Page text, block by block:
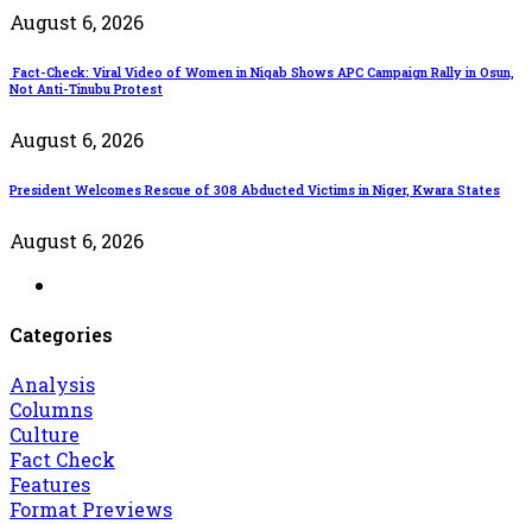
August 6, 2026
Fact-Check: Viral Video of Women in Niqab Shows APC Campaign Rally in Osun,
Not Anti-Tinubu Protest
August 6, 2026
President Welcomes Rescue of 308 Abducted Victims in Niger, Kwara States
August 6, 2026
Categories
Analysis
Columns
Culture
Fact Check
Features
Format Previews